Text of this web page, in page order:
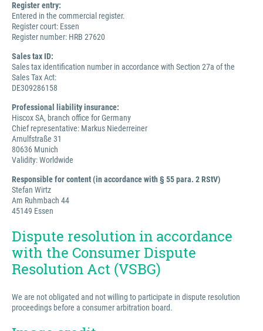
Register entry:
Entered in the commercial register.
Register court: Essen
Register number: HRB 27620
Sales tax ID:
Sales tax identification number in accordance with Section 27a of the
Sales Tax Act:
DE309286158
Professional liability insurance:
Hiscox SA, branch office for Germany
Chief representative: Markus Niederreiner
Arnulfstraße 31
80636 Munich
Validity: Worldwide
Responsible for content (in accordance with § 55 para. 2 RStV)
Stefan Wirtz
Am Ruhmbach 44
45149 Essen
Dispute resolution in accordance
with the Consumer Dispute
Resolution Act (VSBG)
We are not obligated and not willing to participate in dispute resolution
proceedings before a consumer arbitration board.